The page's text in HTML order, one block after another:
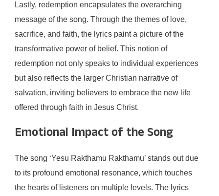
Lastly, redemption encapsulates the overarching
message of the song. Through the themes of love,
sacrifice, and faith, the lyrics paint a picture of the
transformative power of belief. This notion of
redemption not only speaks to individual experiences
but also reflects the larger Christian narrative of
salvation, inviting believers to embrace the new life
offered through faith in Jesus Christ.
Emotional Impact of the Song
The song ‘Yesu Rakthamu Rakthamu’ stands out due
to its profound emotional resonance, which touches
the hearts of listeners on multiple levels. The lyrics